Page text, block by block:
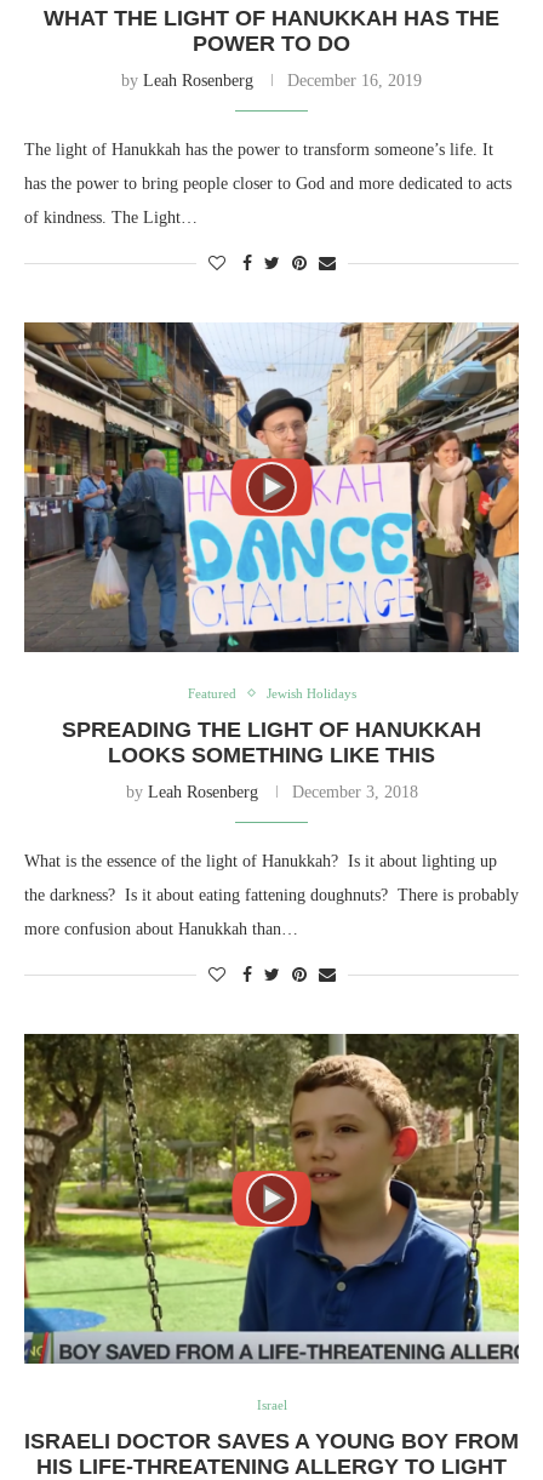
WHAT THE LIGHT OF HANUKKAH HAS THE
POWER TO DO
by Leah Rosenberg December 16, 2019
The light of Hanukkah has the power to transform someone’s life. It
has the power to bring people closer to God and more dedicated to acts
of kindness. The Light…
Featured Jewish Holidays
SPREADING THE LIGHT OF HANUKKAH
LOOKS SOMETHING LIKE THIS
by Leah Rosenberg December 3, 2018
What is the essence of the light of Hanukkah? Is it about lighting up
the darkness? Is it about eating fattening doughnuts? There is probably
more confusion about Hanukkah than…
Israel
ISRAELI DOCTOR SAVES A YOUNG BOY FROM
HIS LIFE-THREATENING ALLERGY TO LIGHT